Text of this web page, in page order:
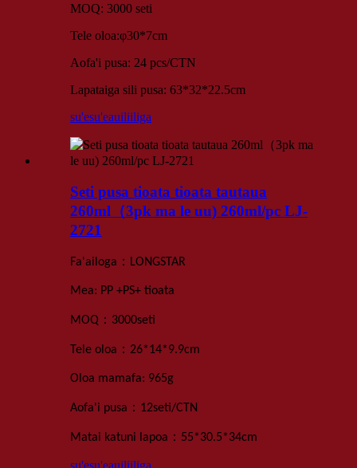
MOQ: 3000 seti
Tele oloa:φ30*7cm
Aofa'i pusa: 24 pcs/CTN
Lapataiga sili pusa: 63*32*22.5cm
su'esu'eauiliiliga
Seti pusa tioata tioata tautaua
260ml（3pk ma le uu) 260ml/pc LJ-
2721
Fa'ailoga ： LONGSTAR
Mea: PP +PS+ tioata
MOQ ： 3000seti
Tele oloa ： 26*14*9.9cm
Oloa mamafa: 965g
Aofa'i pusa ： 12seti/CTN
Matai katuni lapoa ： 55*30.5*34cm